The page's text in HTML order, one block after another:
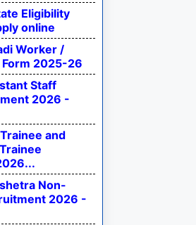
Eligibility
online
Worker /
2025-26
Staff
2026 -
and
Non-
2026 -